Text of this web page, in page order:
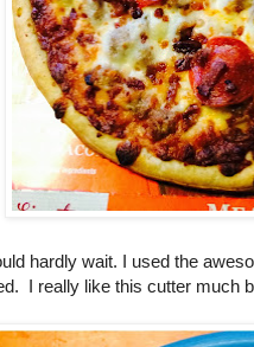
hardly wait. I used the
I really like this cutter much